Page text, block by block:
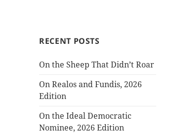
RECENT POSTS
On the Sheep That Didn’t Roar
On Realos and Fundis, 2026
Edition
On the Ideal Democratic
Nominee, 2026 Edition